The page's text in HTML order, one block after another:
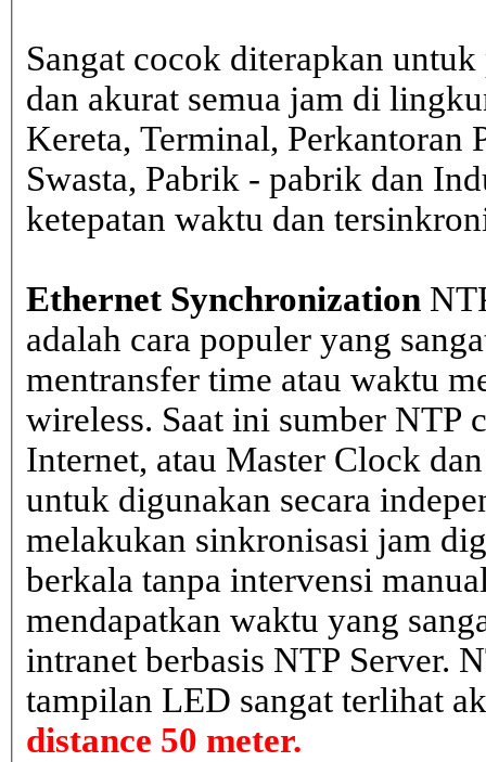
Sangat cocok diterapkan
dan akurat semua jam di
Kereta, Terminal, Perkantoran
Swasta, Pabrik - pabrik dan
ketepatan waktu dan
Ethernet Synchronization
adalah cara populer yang
mentransfer time atau waktu
wireless. Saat ini sumber NTP
Internet, atau Master Clock
untuk digunakan secara
melakukan sinkronisasi jam
berkala tanpa intervensi
mendapatkan waktu yang
intranet berbasis NTP Server.
tampilan LED sangat terlihat
distance 50 meter.